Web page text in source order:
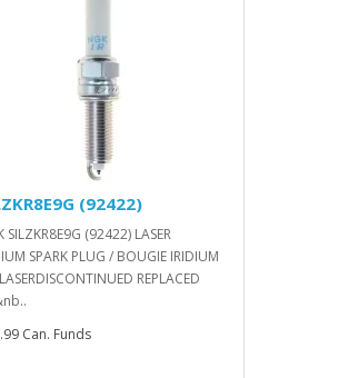
(92422)
SILZKR8E9G (92422) LASER
SPARK PLUG / BOUGIE IRIDIUM
REPLACED
Can. Funds